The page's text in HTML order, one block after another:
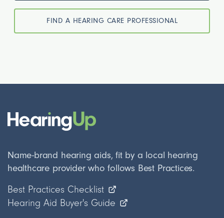
FIND A HEARING CARE PROFESSIONAL
Name-brand hearing aids, fit by a local hearing
healthcare provider who follows Best Practices.
Best Practices Checklist
Hearing Aid Buyer's Guide